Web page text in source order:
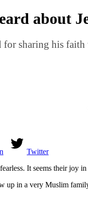
about
sharing his faith
Twitter
It seems their joy
up in a very Muslim